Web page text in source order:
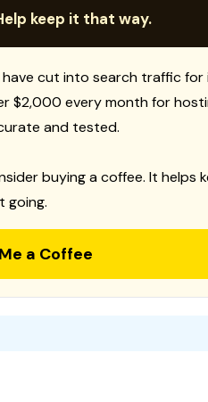
keep it that way.
have cut into search traffic
$2,000 every month for
and tested.
buying a coffee. It helps
going.
a Coffee